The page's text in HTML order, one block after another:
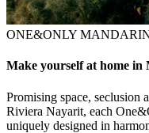
ONE&ONLY
Make yourself at home in
Promising space, seclusion
Riviera Nayarit, each
uniquely designed in